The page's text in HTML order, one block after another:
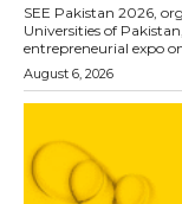
SEE Pakistan 2026,
Universities of
entrepreneurial expo
August 6, 2026